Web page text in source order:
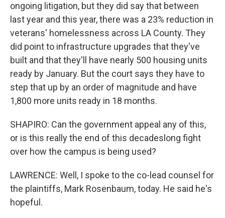
ongoing litigation, but they did say that between
last year and this year, there was a 23% reduction in
veterans' homelessness across LA County. They
did point to infrastructure upgrades that they've
built and that they'll have nearly 500 housing units
ready by January. But the court says they have to
step that up by an order of magnitude and have
1,800 more units ready in 18 months.
SHAPIRO: Can the government appeal any of this,
or is this really the end of this decadeslong fight
over how the campus is being used?
LAWRENCE: Well, I spoke to the co-lead counsel for
the plaintiffs, Mark Rosenbaum, today. He said he's
hopeful.